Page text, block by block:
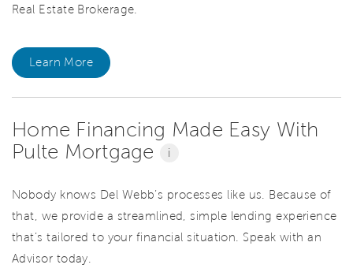
Real Estate Brokerage.
Learn More
Home Financing Made Easy With
Pulte Mortgage
i
Nobody knows Del Webb’s processes like us. Because of
that, we provide a streamlined, simple lending experience
that’s tailored to your financial situation. Speak with an
Advisor today.